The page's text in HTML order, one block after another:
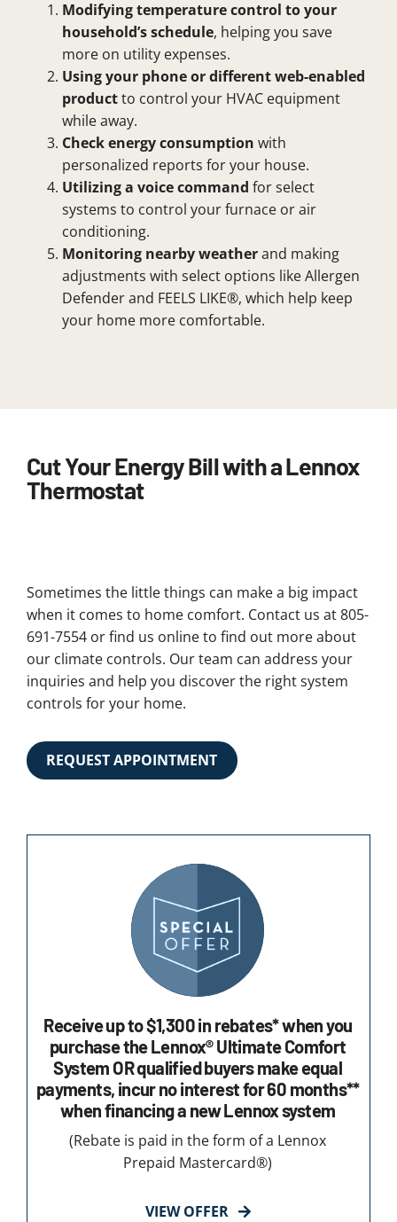
Modifying temperature control to your
household’s schedule, helping you save
more on utility expenses.
Using your phone or different web-enabled
productto control your HVAC equipment
while away.
Check energy consumption with
personalized reports for your house.
Utilizing a voice command for select
systems to control your furnace or air
conditioning.
Monitoring nearby weatherand making
adjustments with select options like Allergen
Defender and FEELS LIKE®, which help keep
your home more comfortable.
Cut Your Energy Bill with a Lennox
Thermostat
Sometimes the little things can make a big impact
when it comes to home comfort. Contact us at 805-
691-7554 or find us online to find out more about
our climate controls. Our team can address your
inquiries and help you discover the right system
controls for your home.
REQUEST APPOINTMENT
Receive up to $1,300 in rebates* when you
purchase the Lennox® Ultimate Comfort
System OR qualified buyers make equal
payments, incur no interest for 60 months**
when financing a new Lennox system
(Rebate is paid in the form of a Lennox
Prepaid Mastercard®)
VIEW OFFER